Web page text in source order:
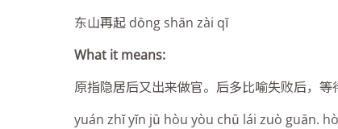
东山再起 dōng shān zài qĭ
What it means:
原指隐居后又出来做官。后多比喻失败后，等
yuán zhĭ yĭn jū hòu yòu chū lái zuò guān.